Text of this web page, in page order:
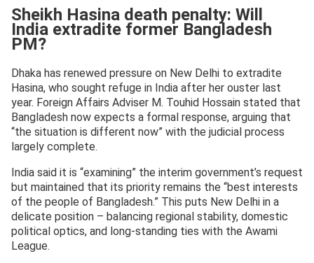
Sheikh Hasina death penalty: Will
India extradite former Bangladesh
PM?
Dhaka has renewed pressure on New Delhi to extradite
Hasina, who sought refuge in India after her ouster last
year. Foreign Affairs Adviser M. Touhid Hossain stated that
Bangladesh now expects a formal response, arguing that
“the situation is different now” with the judicial process
largely complete.
India said it is “examining” the interim government’s request
but maintained that its priority remains the “best interests
of the people of Bangladesh.” This puts New Delhi in a
delicate position – balancing regional stability, domestic
political optics, and long-standing ties with the Awami
League.